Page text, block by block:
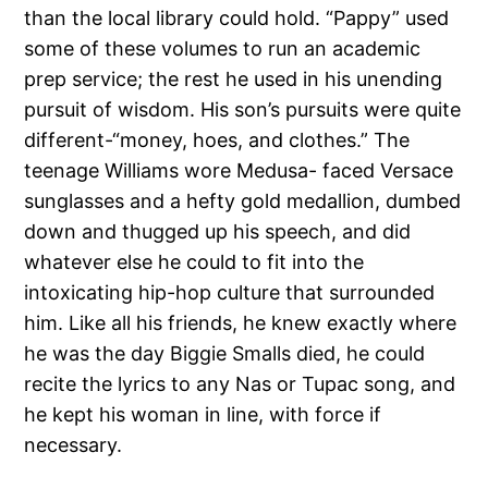
than the local library could hold. “Pappy” used
some of these volumes to run an academic
prep service; the rest he used in his unending
pursuit of wisdom. His son’s pursuits were quite
different-“money, hoes, and clothes.” The
teenage Williams wore Medusa- faced Versace
sunglasses and a hefty gold medallion, dumbed
down and thugged up his speech, and did
whatever else he could to fit into the
intoxicating hip-hop culture that surrounded
him. Like all his friends, he knew exactly where
he was the day Biggie Smalls died, he could
recite the lyrics to any Nas or Tupac song, and
he kept his woman in line, with force if
necessary.